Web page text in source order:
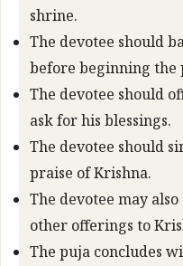
shrine.
The devotee should
before beginning the
The devotee should
ask for his blessings.
The devotee should
praise of Krishna.
The devotee may
other offerings to
The puja concludes